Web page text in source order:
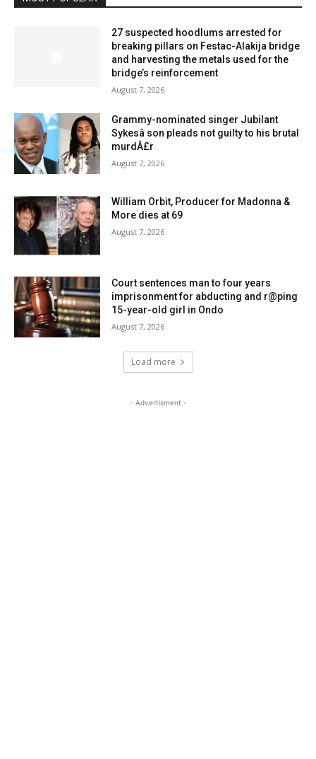
27 suspected hoodlums arrested for
breaking pillars on Festac-Alakija bridge
and harvesting the metals used for the
bridge’s reinforcement
August 7, 2026
Grammy-nominated singer Jubilant
Sykesâ son pleads not guilty to his brutal
murdÂ£r
August 7, 2026
William Orbit, Producer for Madonna &
More dies at 69
August 7, 2026
Court sentences man to four years
imprisonment for abducting and r@ping
15-year-old girl in Ondo
August 7, 2026
Load more
- Advertisment -